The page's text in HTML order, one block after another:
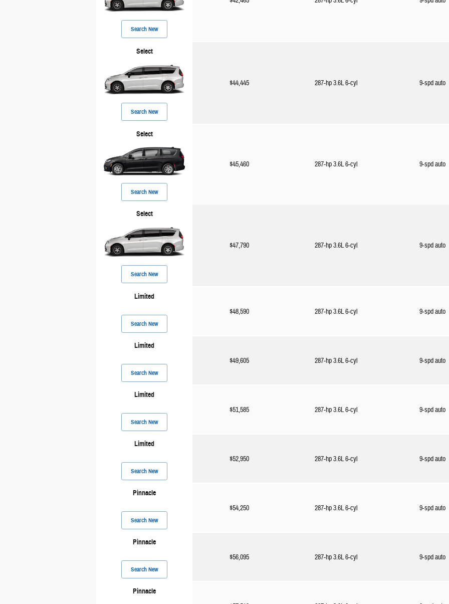
Search New
Select
Search New
$44,445 287-hp 3.6L 6-cyl 9-spd auto
Select
Search New
$45,460 287-hp 3.6L 6-cyl 9-spd auto
Select
Search New
$47,790 287-hp 3.6L 6-cyl 9-spd auto
Limited
Search New
$48,590 287-hp 3.6L 6-cyl 9-spd auto
Limited
Search New
$49,605 287-hp 3.6L 6-cyl 9-spd auto
Limited
Search New
$51,585 287-hp 3.6L 6-cyl 9-spd auto
Limited
Search New
$52,950 287-hp 3.6L 6-cyl 9-spd auto
Pinnacle
Search New
$54,250 287-hp 3.6L 6-cyl 9-spd auto
Pinnacle
Search New
$56,095 287-hp 3.6L 6-cyl 9-spd auto
Pinnacle